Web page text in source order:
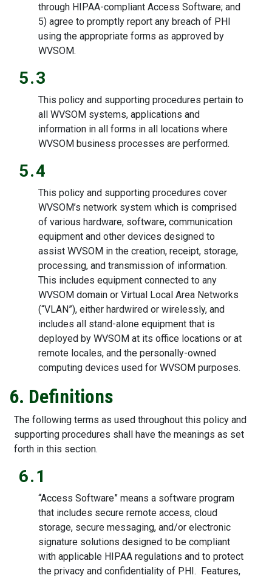
through HIPAA-compliant Access Software; and
5) agree to promptly report any breach of PHI
using the appropriate forms as approved by
WVSOM.
5.3
This policy and supporting procedures pertain to
all WVSOM systems, applications and
information in all forms in all locations where
WVSOM business processes are performed.
5.4
This policy and supporting procedures cover
WVSOM’s network system which is comprised
of various hardware, software, communication
equipment and other devices designed to
assist WVSOM in the creation, receipt, storage,
processing, and transmission of information.
This includes equipment connected to any
WVSOM domain or Virtual Local Area Networks
(“VLAN”), either hardwired or wirelessly, and
includes all stand-alone equipment that is
deployed by WVSOM at its office locations or at
remote locales, and the personally-owned
computing devices used for WVSOM purposes.
6. Definitions
The following terms as used throughout this policy and
supporting procedures shall have the meanings as set
forth in this section.
6.1
“Access Software” means a software program
that includes secure remote access, cloud
storage, secure messaging, and/or electronic
signature solutions designed to be compliant
with applicable HIPAA regulations and to protect
the privacy and confidentiality of PHI. Features,